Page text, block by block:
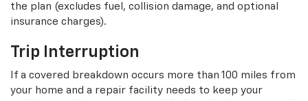
the plan (excludes fuel, collision damage, and optional
insurance charges).
Trip Interruption
If a covered breakdown occurs more than 100 miles from
your home and a repair facility needs to keep your